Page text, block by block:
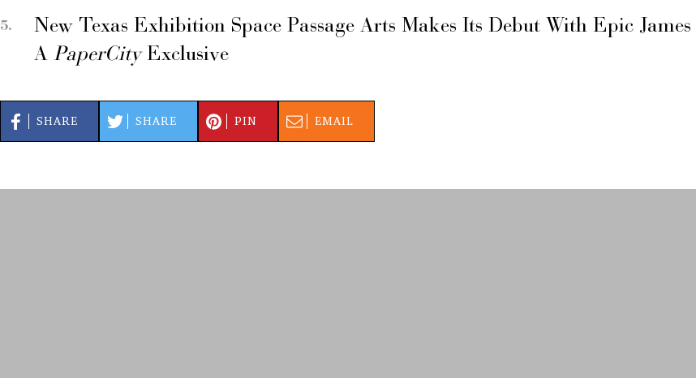
New Texas Exhibition Space Passage Arts Makes Its Debut With Epic
A PaperCityExclusive
SHARE SHARE PIN EMAIL